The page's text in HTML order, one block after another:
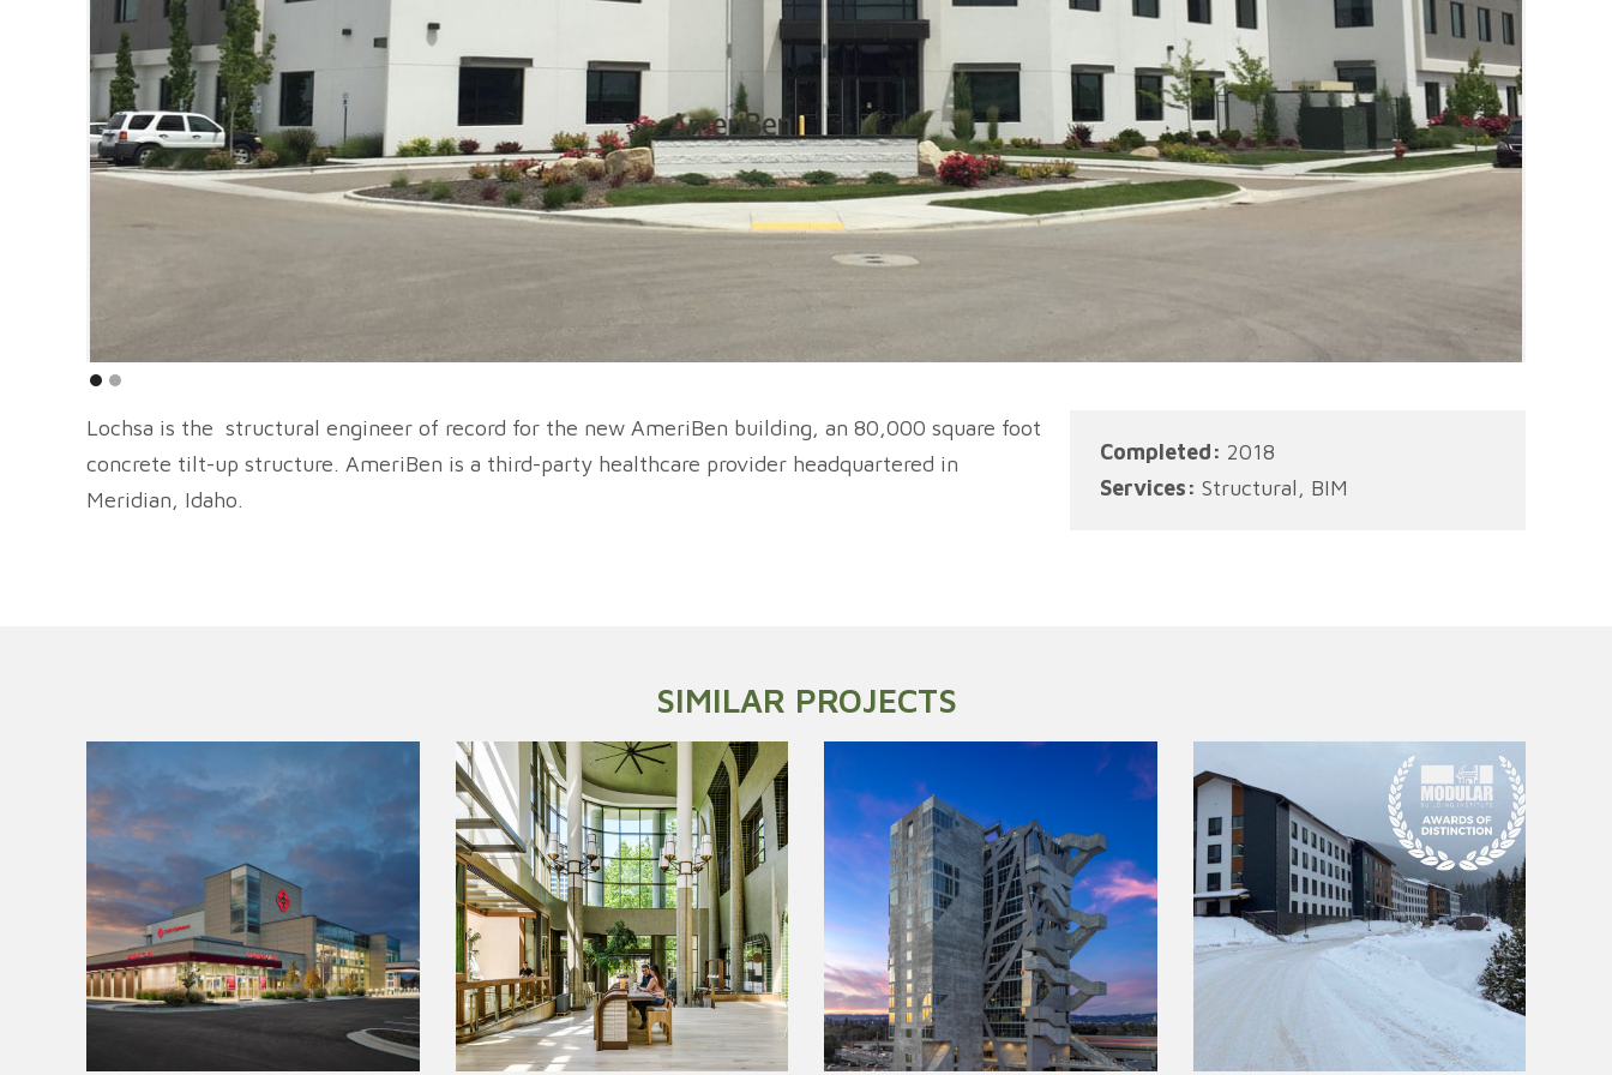
Lochsa is the structural engineer of record for the new AmeriBen building, an 80,000 square foot
concrete tilt-up structure. AmeriBen is a third-party healthcare provider headquartered in
Meridian, Idaho.
Completed: 2018
Services: Structural, BIM
SIMILAR PROJECTS